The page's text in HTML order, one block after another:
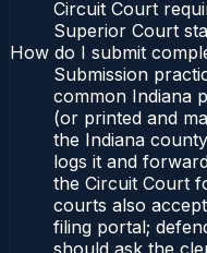
Circuit Court
Superior Court
How do I submit
Submission
common Indiana
(or printed and
the Indiana
logs it and
the Circuit Court
courts also
filing portal;